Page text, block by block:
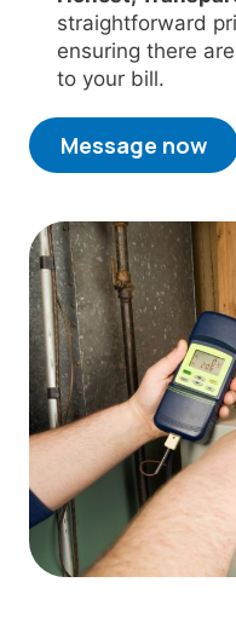
straightforward
ensuring there
to your bill.
Message now